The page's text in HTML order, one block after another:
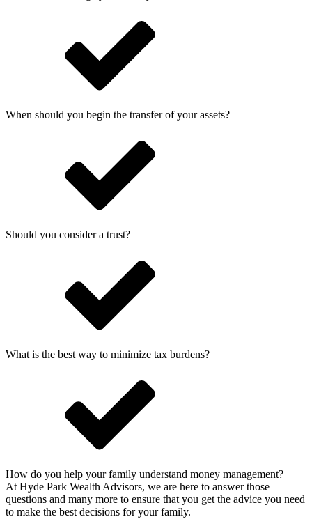
When should you begin the transfer of your assets?
Should you consider a trust?
What is the best way to minimize tax burdens?
How do you help your family understand money management?
At Hyde Park Wealth Advisors, we are here to answer those
questions and many more to ensure that you get the advice you need
to make the best decisions for your family.